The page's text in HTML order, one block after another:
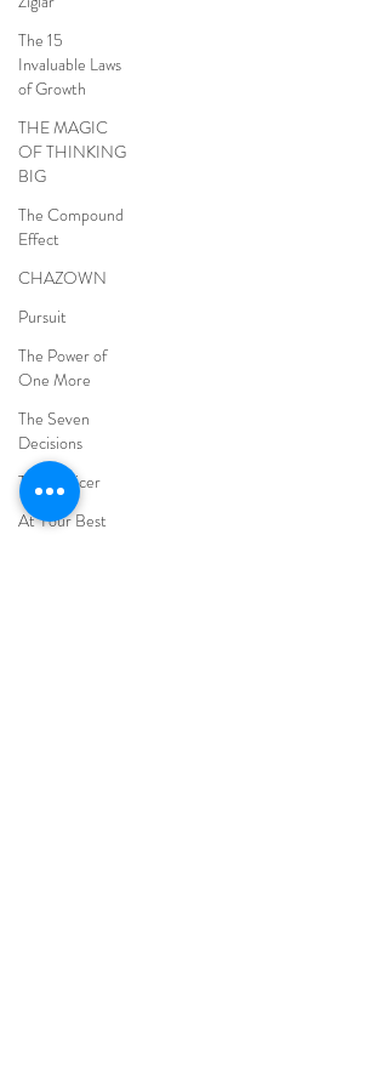
The 15
Invaluable Laws
of Growth
THE MAGIC
OF THINKING
BIG
The Compound
Effect
CHAZOWN
Pursuit
The Power of
One More
The Seven
Decisions
The Noticer
At Your Best